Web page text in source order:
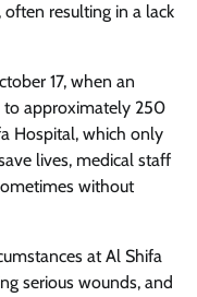
resulting in a lack
17, when an
to approximately 250
Hospital, which only
lives, medical staff
without
at Al Shifa
serious wounds, and